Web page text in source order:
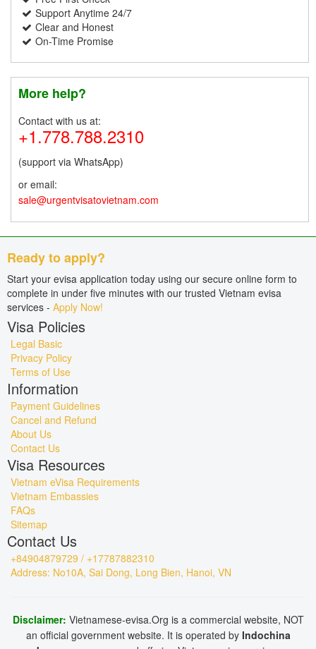
Support Anytime 24/7
Clear and Honest
On-Time Promise
More help?
Contact with us at:
+1.778.788.2310
(support via WhatsApp)
or email:
sale@urgentvisatovietnam.com
Ready to apply?
Start your evisa application today using our secure online form to
complete in under five minutes with our trusted Vietnam evisa
services - Apply Now!
Visa Policies
Legal Basic
Privacy Policy
Terms of Use
Information
Payment Guidelines
Cancel and Refund
About Us
Contact Us
Visa Resources
Vietnam eVisa Requirements
Vietnam Embassies
FAQs
Sitemap
Contact Us
+84904879729 / +17787882310
Address: No10A, Sai Dong, Long Bien, Hanoi, VN
Disclaimer: Vietnamese-evisa.Org is a commercial website, NOT
an official government website. It is operated by Indochina